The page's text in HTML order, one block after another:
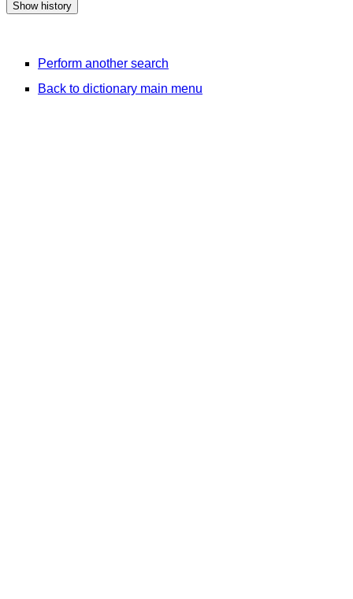
Perform another search
Back to dictionary main menu